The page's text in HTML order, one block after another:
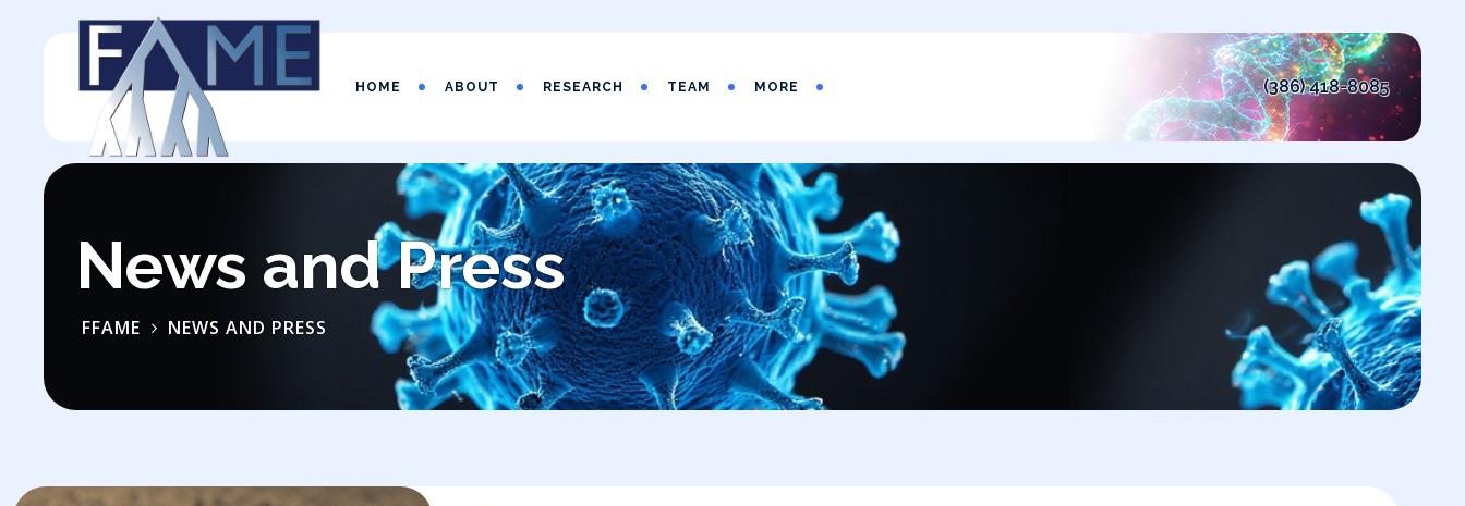
HOME ABOUT RESEARCH TEAM MORE (386) 418-8085
News and Press
FFAME NEWS AND PRESS